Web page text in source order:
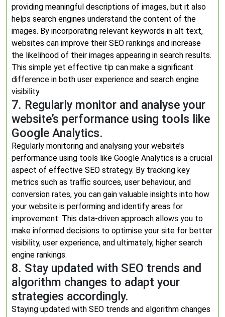
providing meaningful descriptions of images, but it also
helps search engines understand the content of the
images. By incorporating relevant keywords in alt text,
websites can improve their SEO rankings and increase
the likelihood of their images appearing in search results.
This simple yet effective tip can make a significant
difference in both user experience and search engine
visibility.
7. Regularly monitor and analyse your
website’s performance using tools like
Google Analytics.
Regularly monitoring and analysing your website’s
performance using tools like Google Analytics is a crucial
aspect of effective SEO strategy. By tracking key
metrics such as traffic sources, user behaviour, and
conversion rates, you can gain valuable insights into how
your website is performing and identify areas for
improvement. This data-driven approach allows you to
make informed decisions to optimise your site for better
visibility, user experience, and ultimately, higher search
engine rankings.
8. Stay updated with SEO trends and
algorithm changes to adapt your
strategies accordingly.
Staying updated with SEO trends and algorithm changes